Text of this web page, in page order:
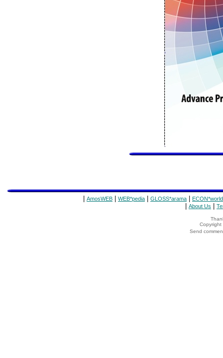
AmosWEB WEB*pedia GLOSS*arama ECON*world
About Us
Copyright
Send